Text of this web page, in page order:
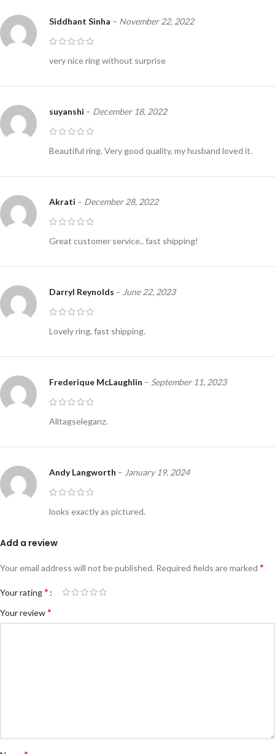
Siddhant Sinha – November 22, 2022
very nice ring without surprise
suyanshi – December 18, 2022
Beautiful ring. Very good quality, my husband loved it.
Akrati – December 28, 2022
Great customer service.. fast shipping!
Darryl Reynolds – June 22, 2023
Lovely ring, fast shipping.
Frederique McLaughlin – September 11, 2023
Alltagseleganz.
Andy Langworth – January 19, 2024
looks exactly as pictured.
Add a review
Your email address will not be published. Required fields are marked *
Your rating*
Your review*